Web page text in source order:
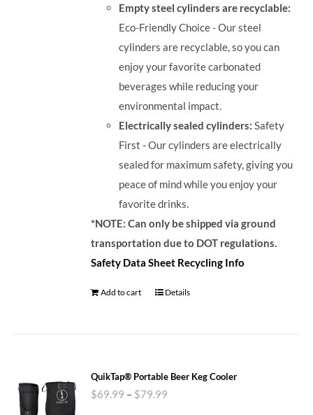
Empty steel cylinders are recyclable:
Eco-Friendly Choice - Our steel
cylinders are recyclable, so you can
enjoy your favorite carbonated
beverages while reducing your
environmental impact.
Electrically sealed cylinders: Safety
First - Our cylinders are electrically
sealed for maximum safety, giving you
peace of mind while you enjoy your
favorite drinks.
*NOTE: Can only be shipped via ground
transportation due to DOT regulations.
Safety Data Sheet Recycling Info
Add to cart Details
QuikTap® Portable Beer Keg Cooler
$69.99 – $79.99